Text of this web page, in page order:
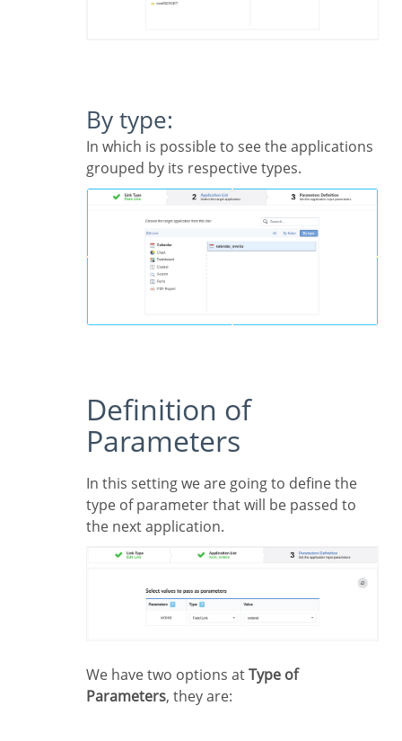
By type:
In which is possible to see the applications
grouped by its respective types.
Definition of
Parameters
In this setting we are going to define the
type of parameter that will be passed to
the next application.
We have two options atType of
Parameters, they are: